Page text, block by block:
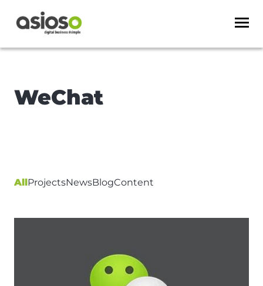
WeChat
AllProjectsNewsBlogContent